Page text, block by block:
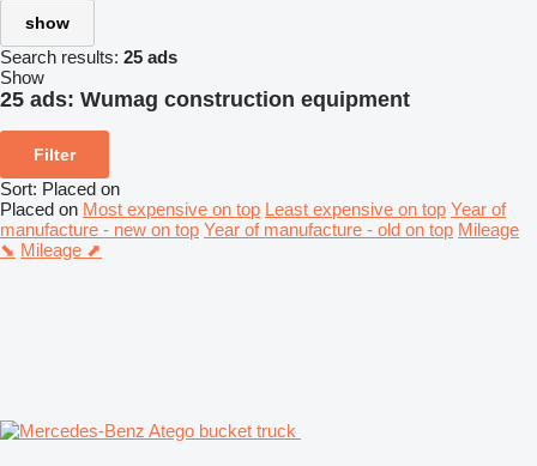
show
Search results: 25 ads
Show
25 ads: Wumag construction equipment
Filter
Sort: Placed on
Placed on Most expensive on top Least expensive on top Year of
manufacture - new on top Year of manufacture - old on top Mileage
⬊ Mileage ⬈